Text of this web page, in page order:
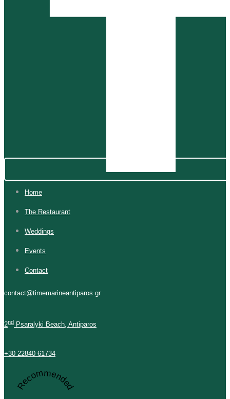
Home
The Restaurant
Weddings
Events
Contact
contact@timemarineantiparos.gr
2nd Psaralyki Beach, Antiparos
+30 22840 61734
Recommended